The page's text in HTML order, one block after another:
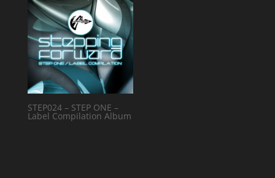
STEP024 – STEP ONE –
Label Compilation Album